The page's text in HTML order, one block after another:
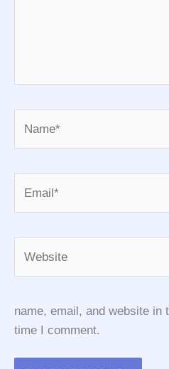
name, email, and website in
time I comment.